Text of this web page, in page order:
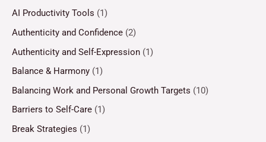
AI Productivity Tools (1)
Authenticity and Confidence (2)
Authenticity and Self-Expression (1)
Balance & Harmony (1)
Balancing Work and Personal Growth Targets (10)
Barriers to Self-Care (1)
Break Strategies (1)